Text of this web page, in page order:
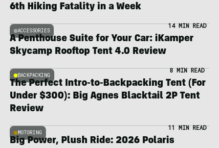
6th Hiking Fatality in a Week
ACCESSORIES
14 MIN READ
A Penthouse Suite for Your Car: iKamper
Skycamp Rooftop Tent 4.0 Review
BACKPACKING
8 MIN READ
The Perfect Intro-to-Backpacking Tent (For
Under $300): Big Agnes Blacktail 2P Tent
Review
MOTORING
11 MIN READ
Big Power, Plush Ride: 2026 Polaris